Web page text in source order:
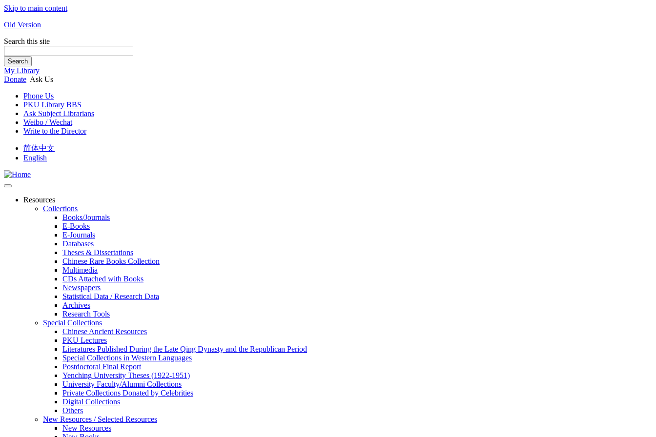
Skip to main content
Old Version
Search this site
Search
My Library
Donate Ask Us
Phone Us
PKU Library BBS
Ask Subject Librarians
Weibo / Wechat
Write to the Director
简体中文
English
Resources
Collections
Books/Journals
E-Books
E‑Journals
Databases
Theses & Dissertations
Chinese Rare Books Collection
Multimedia
CDs Attached with Books
Newspapers
Statistical Data / Research Data
Archives
Research Tools
Special Collections
Chinese Ancient Resources
PKU Lectures
Literatures Published During the Late Qing Dynasty and the Republican Period
Special Collections in Western Languages
Postdoctoral Final Report
Yenching University Theses (1922‑1951)
University Faculty/Alumni Collections
Private Collections Donated by Celebrities
Digital Collections
Others
New Resources / Selected Resources
New Resources